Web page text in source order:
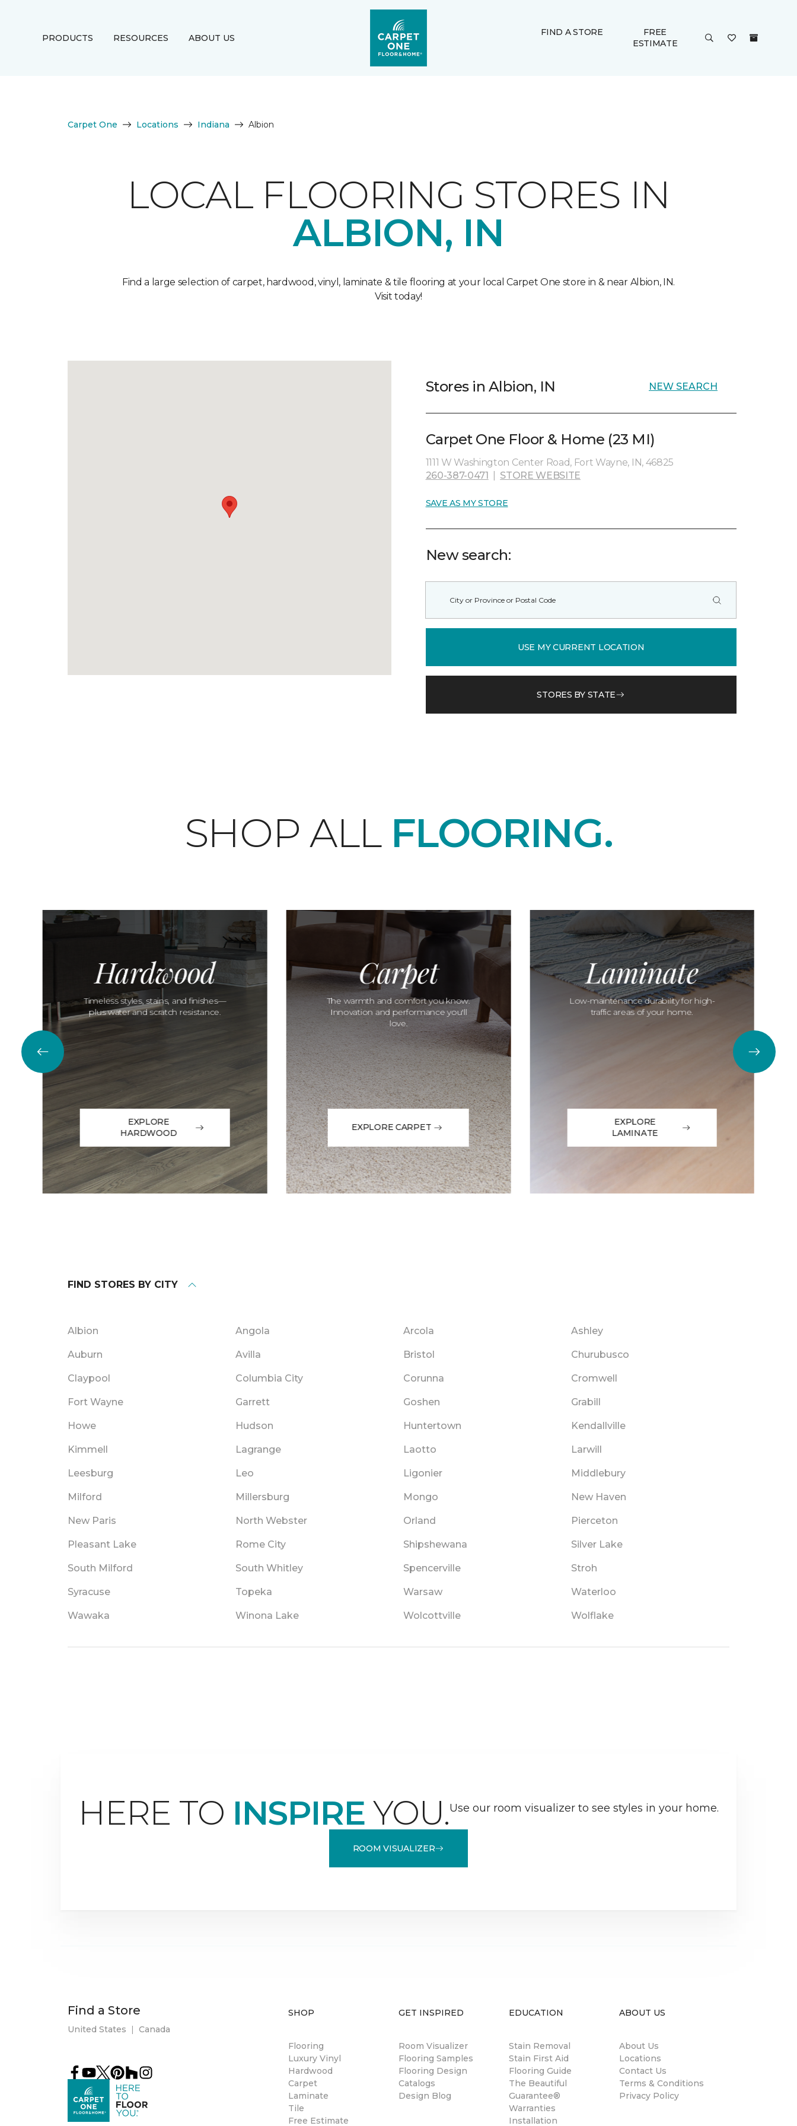
PRODUCTS RESOURCES ABOUT US
FIND A STORE
FREE
ESTIMATE
Carpet One Locations Indiana Albion
LOCAL FLOORING STORES IN
ALBION, IN
Find a large selection of carpet, hardwood, vinyl, laminate & tile flooring at your local Carpet One store in & near Albion, IN.
Visit today!
Stores in Albion, IN NEW SEARCH
Carpet One Floor & Home (23 MI)
1111 W Washington Center Road, Fort Wayne, IN, 46825
260-387-0471
STORE WEBSITE
SAVE AS MY STORE
New search:
USE MY CURRENT LOCATION
STORES BY STATE
SHOP ALL FLOORING.
Hardwood
Timeless styles, stains, and finishes—
plus water and scratch resistance.
EXPLORE
HARDWOOD
Carpet
The warmth and comfort you know.
Innovation and performance you'll
love.
EXPLORE CARPET
Laminate
Low-maintenance durability for high-
traffic areas of your home.
EXPLORE
LAMINATE
FIND STORES BY CITY
Albion Angola Arcola Ashley
Auburn Avilla Bristol Churubusco
Claypool Columbia City Corunna Cromwell
Fort Wayne Garrett Goshen Grabill
Howe Hudson Huntertown Kendallville
Kimmell Lagrange Laotto Larwill
Leesburg Leo Ligonier Middlebury
Milford Millersburg Mongo New Haven
New Paris North Webster Orland Pierceton
Pleasant Lake Rome City Shipshewana Silver Lake
South Milford South Whitley Spencerville Stroh
Syracuse Topeka Warsaw Waterloo
Wawaka Winona Lake Wolcottville Wolflake
HERE TO INSPIRE YOU.Use our room visualizer to see styles in your home.
ROOM VISUALIZER
Find a Store
United States | Canada
SHOP
Flooring
Luxury Vinyl
Hardwood
Carpet
Laminate
Tile
Free Estimate
GET INSPIRED
Room Visualizer
Flooring Samples
Flooring Design
Catalogs
Design Blog
EDUCATION
Stain Removal
Stain First Aid
Flooring Guide
The Beautiful
Guarantee®
Warranties
Installation
ABOUT US
About Us
Locations
Contact Us
Terms & Conditions
Privacy Policy